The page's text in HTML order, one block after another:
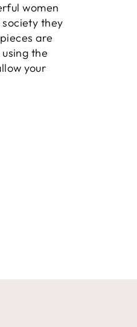
women
they
are
the
your